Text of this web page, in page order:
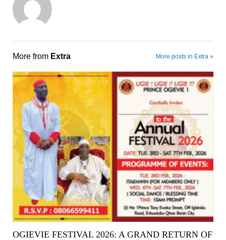
More from Extra More posts in Extra »
OGIEVIE FESTIVAL 2026: A GRAND RETURN OF